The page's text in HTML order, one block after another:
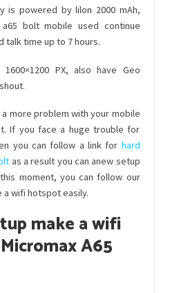
is powered by lilon 2000 mAh,
bolt mobile used continue
talk time up to 7 hours.
1600×1200 PX, also have Geo
more problem with your mobile
If you face a huge trouble for
you can follow a link for hard
as a result you can anew setup
moment, you can follow our
wifi hotspot easily.
make a wifi
A65